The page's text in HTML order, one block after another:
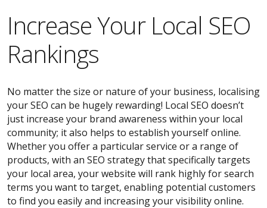
​​Increase Your Local SEO
Rankings
No matter the size or nature of your business, localising
your SEO can be hugely rewarding! Local SEO doesn’t
just increase your brand awareness within your local
community; it also helps to establish yourself online.
Whether you offer a particular service or a range of
products, with an SEO strategy that specifically targets
your local area, your website will rank highly for search
terms you want to target, enabling potential customers
to find you easily and increasing your visibility online.